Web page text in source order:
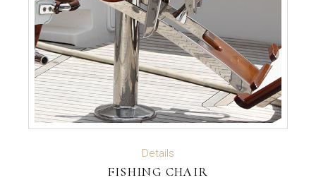
ADD TO CART
Details
FISHING CHAIR